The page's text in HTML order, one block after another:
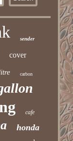
sender
cover
carbon
cafe
honda